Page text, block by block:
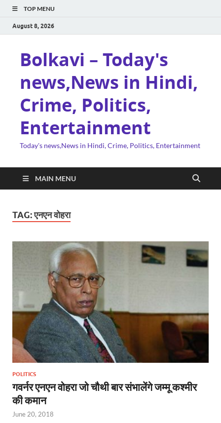
TOP MENU
August 8, 2026
Bolkavi – Today's
news,News in Hindi,
Crime, Politics,
Entertainment
Today's news,News in Hindi, Crime, Politics, Entertainment
MAIN MENU
TAG:एनएन वोहरा
POLITICS
गवर्नर एनएन वोहरा जो चौथी बार संभालेंगे जम्‍मू कश्‍मीर
की कमान
June 20, 2018